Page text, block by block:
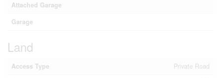
Attached Garage
Garage
Land
Access Type
Private Road